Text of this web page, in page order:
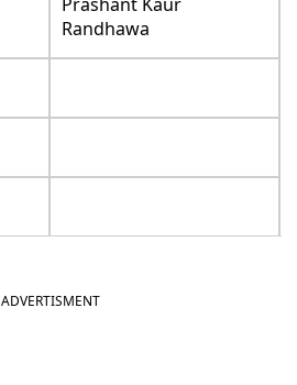
Randhawa
ADVERTISMENT